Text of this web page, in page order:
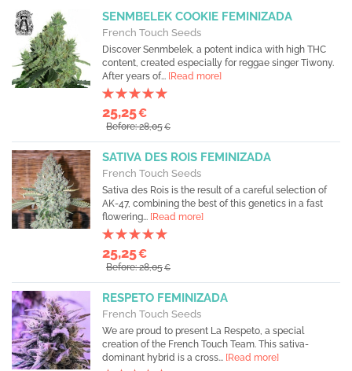
SENMBELEK COOKIE FEMINIZADA
French Touch Seeds
Discover Senmbelek, a potent indica with high THC
content, created especially for reggae singer Tiwony.
After years of... [Read more]
25,25€
Before: 28,05€
SATIVA DES ROIS FEMINIZADA
French Touch Seeds
Sativa des Rois is the result of a careful selection of
AK-47, combining the best of this genetics in a fast
flowering... [Read more]
25,25€
Before: 28,05€
RESPETO FEMINIZADA
French Touch Seeds
We are proud to present La Respeto, a special
creation of the French Touch Team. This sativa-
dominant hybrid is a cross... [Read more]